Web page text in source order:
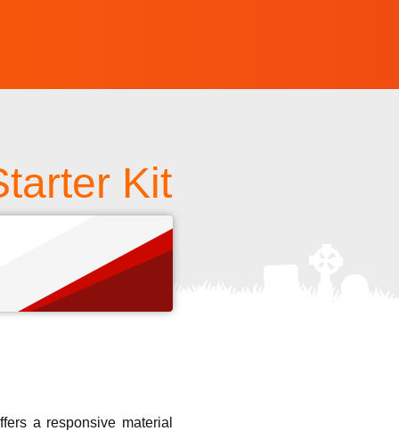
Kit
a responsive material